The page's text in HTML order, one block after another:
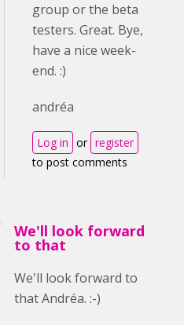
group or the beta
testers. Great. Bye,
have a nice week-
end. :)
andréa
Log in or register
to post comments
We'll look forward
to that
We'll look forward to
that Andréa. :-)